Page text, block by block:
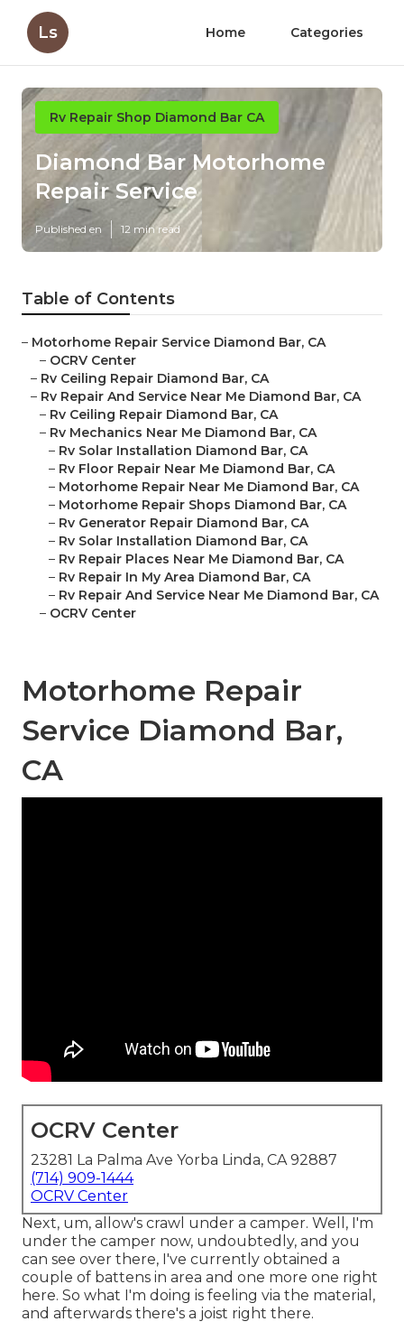
Ls Home Categories
Rv Repair Shop Diamond Bar CA
Diamond Bar Motorhome
Repair Service
Published en 12 min read
Table of Contents
– Motorhome Repair Service Diamond Bar, CA
– OCRV Center
– Rv Ceiling Repair Diamond Bar, CA
– Rv Repair And Service Near Me Diamond Bar, CA
– Rv Ceiling Repair Diamond Bar, CA
– Rv Mechanics Near Me Diamond Bar, CA
– Rv Solar Installation Diamond Bar, CA
– Rv Floor Repair Near Me Diamond Bar, CA
– Motorhome Repair Near Me Diamond Bar, CA
– Motorhome Repair Shops Diamond Bar, CA
– Rv Generator Repair Diamond Bar, CA
– Rv Solar Installation Diamond Bar, CA
– Rv Repair Places Near Me Diamond Bar, CA
– Rv Repair In My Area Diamond Bar, CA
– Rv Repair And Service Near Me Diamond Bar, CA
– OCRV Center
Motorhome Repair
Service Diamond Bar,
CA
OCRV Center
23281 La Palma Ave Yorba Linda, CA 92887
(714) 909-1444
OCRV Center
Next, um, allow's crawl under a camper. Well, I'm
under the camper now, undoubtedly, and you
can see over there, I've currently obtained a
couple of battens in area and one more one right
here. So what I'm doing is feeling via the material,
and afterwards there's a joist right there.